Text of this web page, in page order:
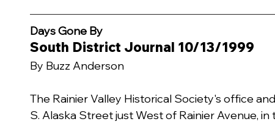
Days Gone By
South District Journal 10/13/1999
By Buzz Anderson
The Rainier Valley Historical Society's office
S. Alaska Street just West of Rainier Avenue,